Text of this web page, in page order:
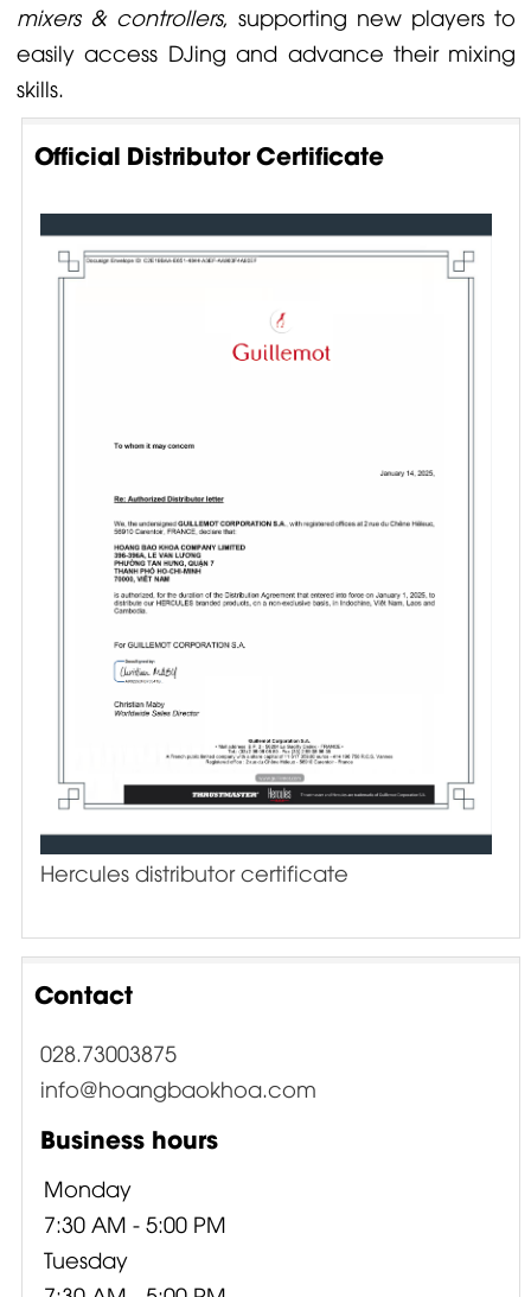
mixers & controllers, supporting new players to
easily access DJing and advance their mixing
skills.
Official Distributor Certificate
Hercules distributor certificate
Contact
028.73003875
info@hoangbaokhoa.com
Business hours
Monday
7:30 AM - 5:00 PM
Tuesday